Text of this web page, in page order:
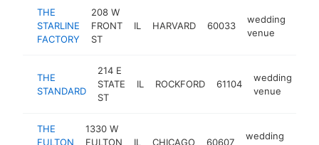
THE
STARLINE
FACTORY
208 W
FRONT
ST
IL HARVARD 60033
wedding
venue
THE
STANDARD
214 E
STATE
ST
IL ROCKFORD 61104
wedding
venue
THE
FULTON
1330 W
FULTON
IL CHICAGO 60607
wedding